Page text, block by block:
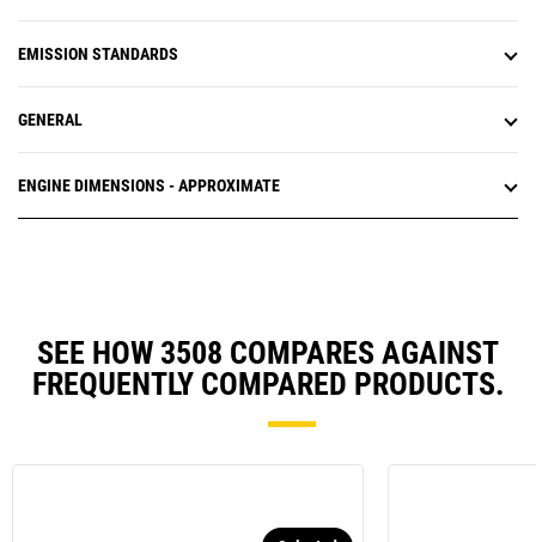
EMISSION STANDARDS
GENERAL
ENGINE DIMENSIONS - APPROXIMATE
SEE HOW 3508 COMPARES AGAINST
FREQUENTLY COMPARED PRODUCTS.